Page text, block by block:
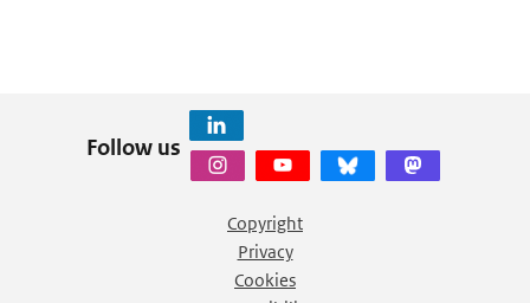
Follow us
Copyright
Privacy
Cookies